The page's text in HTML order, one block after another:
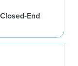
End